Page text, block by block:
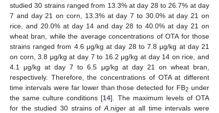
studied 30 strains ranged from 13.3% at day 28 to 26.7% at day
7 and day 21 on corn, 13.3% at day 7 to 30.0% at day 21 on
rice, and 20.0% at day 14 and day 28 to 40.0% at day 21 on
wheat bran, while the average concentrations of OTA for those
strains ranged from 4.6 μg/kg at day 28 to 7.8 μg/kg at day 21
on corn, 3.8 μg/kg at day 7 to 16.2 μg/kg at day 14 on rice, and
4.1 μg/kg at day 7 to 6.5 μg/kg at day 21 on wheat bran,
respectively. Therefore, the concentrations of OTA at different
time intervals were far lower than those detected for FB2 under
the same culture conditions [14]. The maximum levels of OTA
for the studied 30 strains of A.nigerat all time intervals were